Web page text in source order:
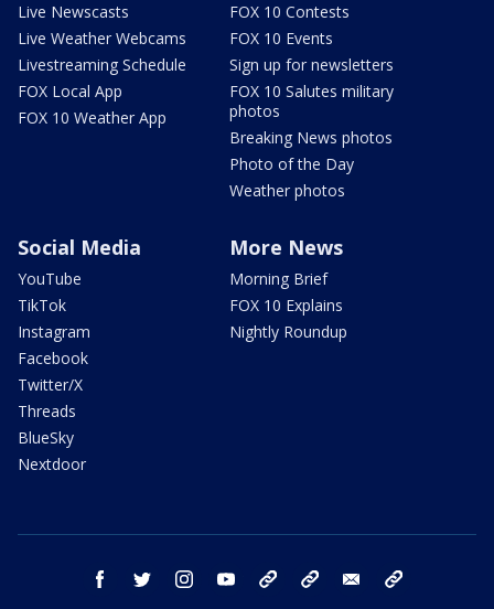
Live Newscasts
Live Weather Webcams
Livestreaming Schedule
FOX Local App
FOX 10 Weather App
FOX 10 Contests
FOX 10 Events
Sign up for newsletters
FOX 10 Salutes military
photos
Breaking News photos
Photo of the Day
Weather photos
Social Media
YouTube
TikTok
Instagram
Facebook
Twitter/X
Threads
BlueSky
Nextdoor
More News
Morning Brief
FOX 10 Explains
Nightly Roundup
facebook twitter instagram youtube bluesky email